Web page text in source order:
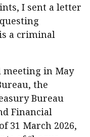
I sent a letter
a criminal
meeting in May
the
Bureau
Financial
31 March 2026,